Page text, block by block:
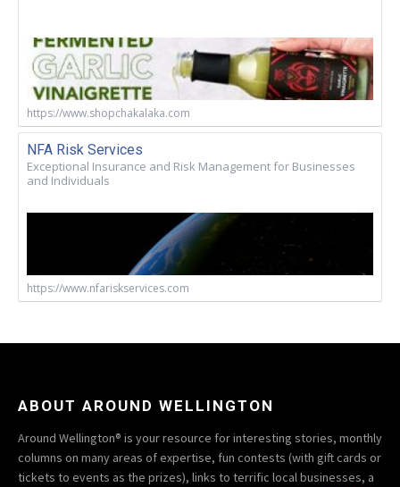
https://www.shopchakalaka.com
NFA Risk Services
Exceptional Insurance and Risk Management for Businesses
and Individuals
https://www.nfariskservices.com
ABOUT AROUND WELLINGTON
Around Wellington® is your resource for interesting stories, monthly
columns on many areas of expertise, fun contests (with gift cards or
tickets to events as the prizes), links to terrific local businesses, a